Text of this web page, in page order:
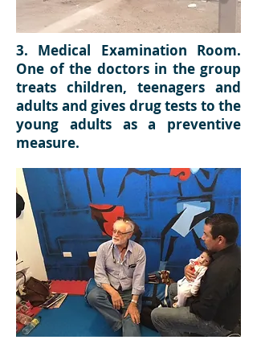
3. Medical Examination Room.
One of the doctors in the group
treats children, teenagers and
adults and gives drug tests to the
young adults as a preventive
measure.